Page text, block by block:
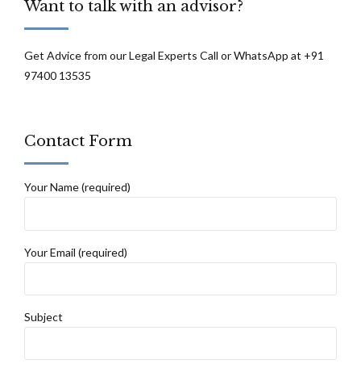
Want to talk with an advisor?
Get Advice from our Legal Experts Call or WhatsApp at +91
97400 13535
Contact Form
Your Name (required)
Your Email (required)
Subject